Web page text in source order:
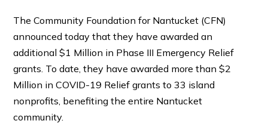
The Community Foundation for Nantucket (CFN)
announced today that they have awarded an
additional $1 Million in Phase III Emergency Relief
grants. To date, they have awarded more than $2
Million in COVID-19 Relief grants to 33 island
nonprofits, benefiting the entire Nantucket
community.